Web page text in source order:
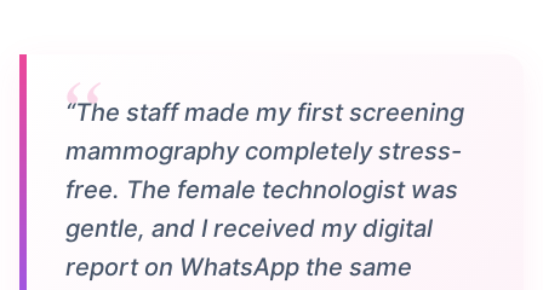
“The staff made my first screening
mammography completely stress-
free. The female technologist was
gentle, and I received my digital
report on WhatsApp the same